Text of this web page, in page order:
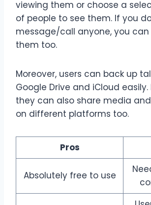
viewing them or choose a
of people to see them. If you
message/call anyone, you can
them too.
Moreover, users can back up
Google Drive and iCloud easily.
they can also share media
on different platforms too.
Pros
Absolutely free to use